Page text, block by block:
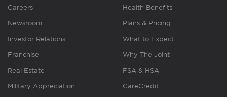
Careers
Newsroom
Investor Relations
Franchise
Real Estate
Military Appreciation
Health Benefits
Plans & Pricing
What to Expect
Why The Joint
FSA & HSA
CareCredit